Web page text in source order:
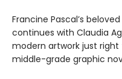
Francine Pascal’s
continues with Claudia
modern artwork just
middle-grade graphic